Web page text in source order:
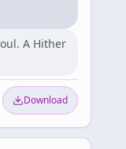
A Hither
Download